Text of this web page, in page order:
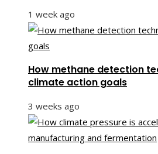
1 week ago
How methane detection
climate action goals
3 weeks ago